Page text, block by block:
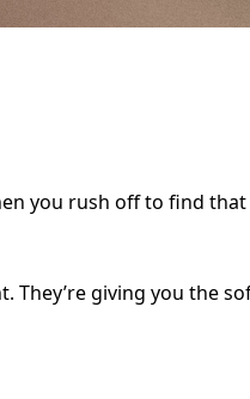
you rush off to find
They’re giving you the